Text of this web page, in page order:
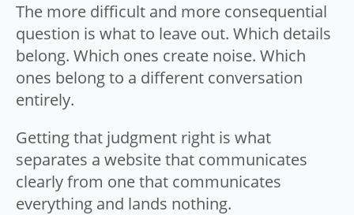
The more difficult and more consequential
question is what to leave out. Which details
belong. Which ones create noise. Which
ones belong to a different conversation
entirely.
Getting that judgment right is what
separates a website that communicates
clearly from one that communicates
everything and lands nothing.